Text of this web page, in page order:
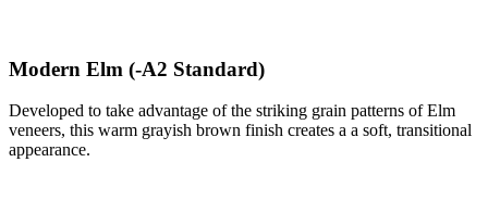
Modern Elm (-A2 Standard)
Developed to take advantage of the striking grain patterns of Elm
veneers, this warm grayish brown finish creates a a soft, transitional
appearance.